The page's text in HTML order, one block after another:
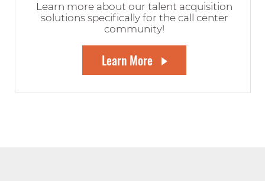
Learn more about our talent acquisition
solutions specifically for the call center
community!
Learn More